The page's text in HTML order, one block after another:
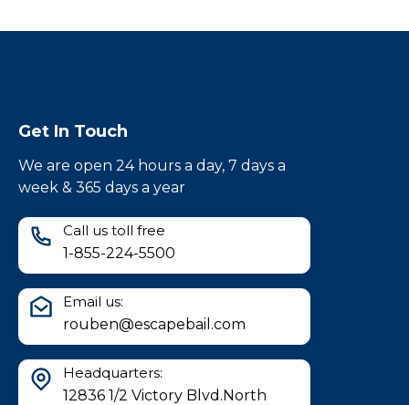
Get In Touch
We are open 24 hours a day, 7 days a
week & 365 days a year
Call us toll free
1-855-224-5500
Email us:
rouben@escapebail.com
Headquarters:
12836 1/2 Victory Blvd.North